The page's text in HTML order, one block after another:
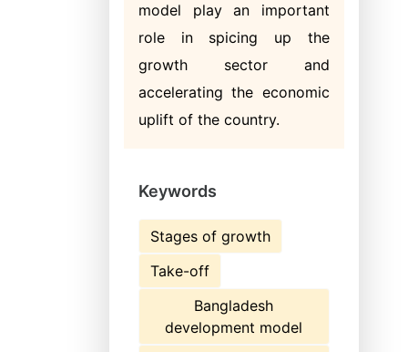
model play an important
role in spicing up the
growth sector and
accelerating the economic
uplift of the country.
Keywords
Stages of growth
Take-off
Bangladesh
development model